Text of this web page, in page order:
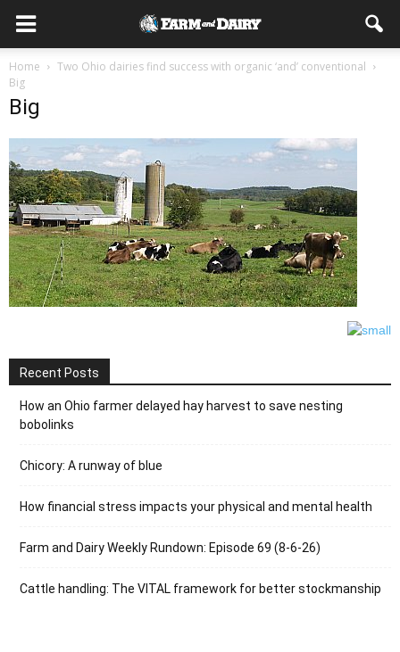
Home
Two Ohio dairies find success with organic ‘and’ conventional
Big
Big
Recent Posts
How an Ohio farmer delayed hay harvest to save nesting
bobolinks
Chicory: A runway of blue
How financial stress impacts your physical and mental health
Farm and Dairy Weekly Rundown: Episode 69 (8-6-26)
Cattle handling: The VITAL framework for better stockmanship